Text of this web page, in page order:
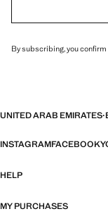
By subscribing, you
UNITED ARAB EMIRATES·
INSTAGRAMFACEBOOK
HELP
MY PURCHASES